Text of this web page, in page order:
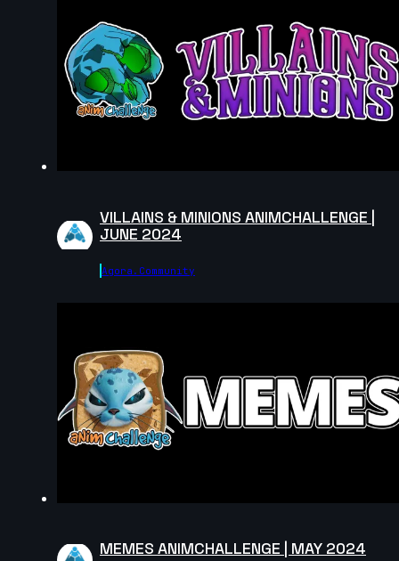
VILLAINS & MINIONS ANIMCHALLENGE |
JUNE 2024
Agora.community
MEMES ANIMCHALLENGE | MAY 2024